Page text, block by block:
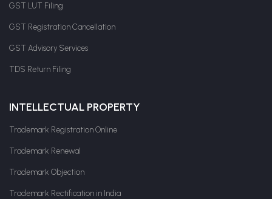
GST LUT Filing
GST Registration Cancellation
GST Advisory Services
TDS Return Filing
INTELLECTUAL PROPERTY
Trademark Registration Online
Trademark Renewal
Trademark Objection
Trademark Rectification in India